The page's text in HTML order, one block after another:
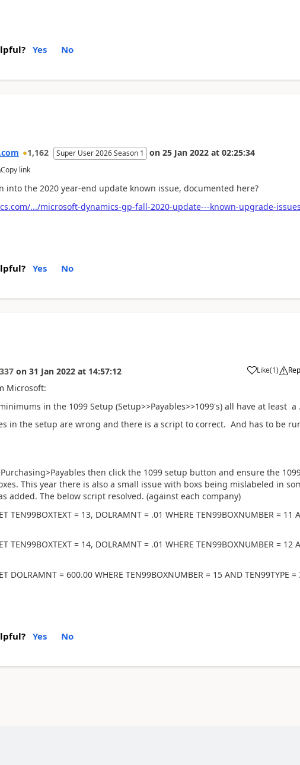
Yes No
1,162 Super User 2026 Season 1 on 25 Jan 2022 at 02:25:34
Copy link
into the 2020 year-end update known issue, documented here?
.../microsoft-dynamics-gp-fall-2020-update---known-upgrade-issues
Yes No
337 on 31 Jan 2022 at 14:57:12 Like(1)
Microsoft:
in the 1099 Setup (Setup>>Payables>>1099's) all have at least a
in the setup are wrong and there is a script to correct. And has to be
then click the 1099 setup button and ensure the
This year there is also a small issue with boxs being mislabeled in
added. The below script resolved. (against each company)
TEN99BOXTEXT = 13, DOLRAMNT = .01 WHERE TEN99BOXNUMBER = 11
TEN99BOXTEXT = 14, DOLRAMNT = .01 WHERE TEN99BOXNUMBER = 12
DOLRAMNT = 600.00 WHERE TEN99BOXNUMBER = 15 AND TEN99TYPE =
Yes No